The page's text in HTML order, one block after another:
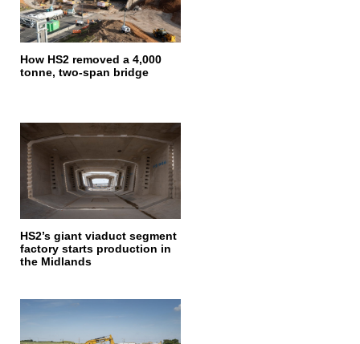
How HS2 removed a 4,000
tonne, two-span bridge
HS2’s giant viaduct segment
factory starts production in
the Midlands